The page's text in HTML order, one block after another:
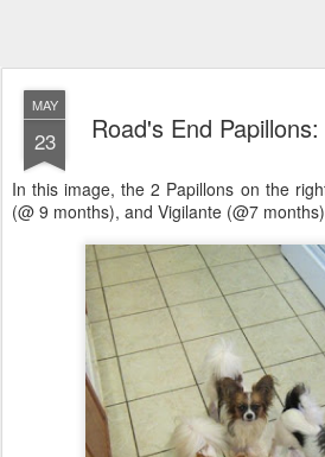
MAY
23 Road's End
In this image, the 2 Papillons on the
(@ 9 months), and Vigilante (@7